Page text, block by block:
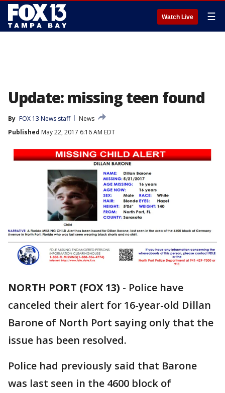
Watch Live ☰
Update: missing teen found
By FOX 13 News staff
News
Published May 22, 2017 6:16 AM EDT
NORTH PORT (FOX 13) - Police have
canceled their alert for 16-year-old Dillan
Barone of North Port saying only that the
issue has been resolved.
Police had previously said that Barone
was last seen in the 4600 block of